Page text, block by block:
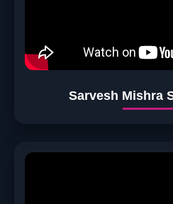
Sarvesh Mishra